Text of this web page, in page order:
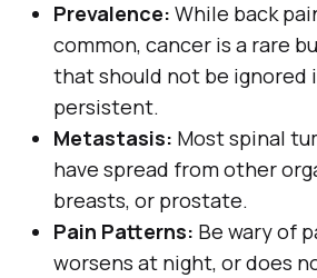
Prevalence: While back
common, cancer is a rare
that should not be ignored
persistent.
Metastasis: Most spinal
have spread from other
breasts, or prostate.
Pain Patterns: Be wary of
worsens at night, or does